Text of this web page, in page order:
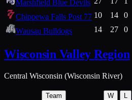
Marshfield Blue Devils
Chippewa Falls Post 77 10 14 0
Wausau Bulldogs
14 27 0
Wisconsin Valley Region
Central Wisconsin (Wisconsin River)
Team W